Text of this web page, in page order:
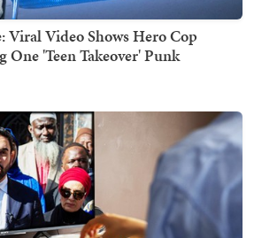
Viral Video Shows Hero Cop
'Teen Takeover' Punk